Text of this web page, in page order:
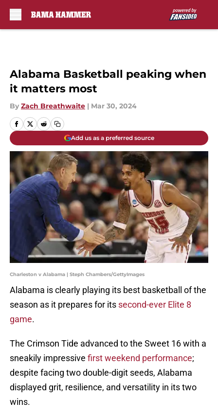
Alabama Basketball peaking when
it matters most
By Zach Breathwaite | Mar 30, 2024
Add us as a preferred source
Charleston v Alabama | Steph Chambers/GettyImages
Alabama is clearly playing its best basketball of the
season as it prepares for its second-ever Elite 8
game.
The Crimson Tide advanced to the Sweet 16 with a
sneakily impressive first weekend performance;
despite facing two double-digit seeds, Alabama
displayed grit, resilience, and versatility in its two
wins.